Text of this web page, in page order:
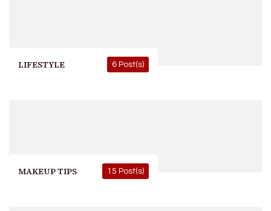
LIFESTYLE 6 Post(s)
MAKEUP TIPS 15 Post(s)